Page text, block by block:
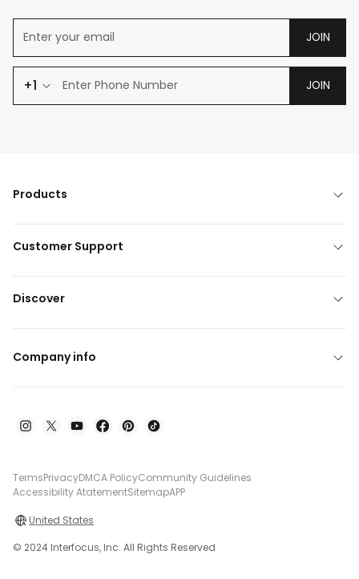
JOIN
+1 JOIN
Products
Customer Support
Discover
Company info
TermsPrivacyDMCA PolicyCommunity Guidelines
Accessibility AtatementSitemapAPP
United States
© 2024 Interfocus, Inc. All Rights Reserved